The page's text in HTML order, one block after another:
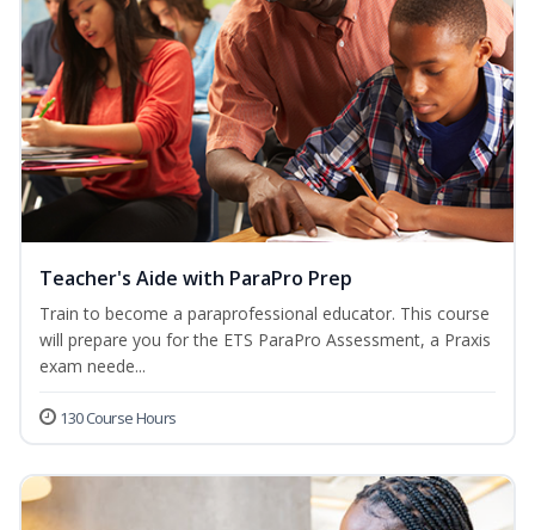
Teacher's Aide with ParaPro Prep
Train to become a paraprofessional educator. This course
will prepare you for the ETS ParaPro Assessment, a Praxis
exam neede...
130 Course Hours